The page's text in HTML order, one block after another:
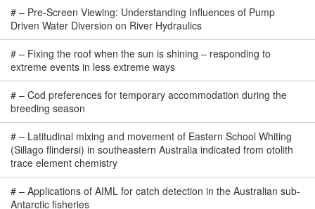
# – Pre-Screen Viewing: Understanding Influences of Pump
Driven Water Diversion on River Hydraulics
# – Fixing the roof when the sun is shining – responding to
extreme events in less extreme ways
# – Cod preferences for temporary accommodation during the
breeding season
# – Latitudinal mixing and movement of Eastern School Whiting
(Sillago flindersi) in southeastern Australia indicated from otolith
trace element chemistry
# – Applications of AIML for catch detection in the Australian sub-
Antarctic fisheries